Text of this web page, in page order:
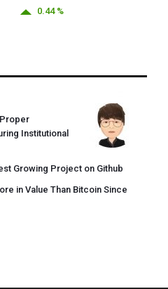
0.44 %
Institutional
Growing Project on Github
in Value Than Bitcoin Since